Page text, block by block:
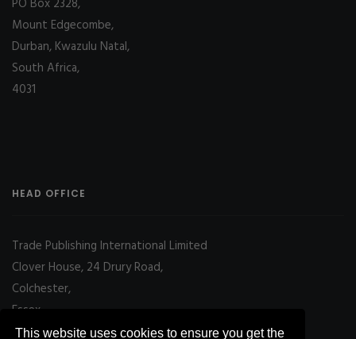
This website uses cookies to ensure you get the
PO Box 2328,
Mount Edgecombe,
Durban, Kwazulu Natal,
South Africa,
4031
HEAD OFFICE
Trade Publishing International Limited
Clover House, 24 Drury Road,
Colchester,
Essex
CO2 7UX, UK